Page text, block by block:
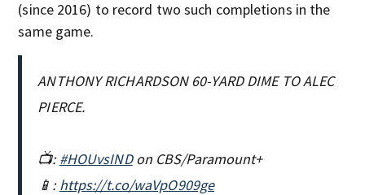
(since 2016) to record two such completions in the
same game.
ANTHONY RICHARDSON 60-YARD DIME TO ALEC
PIERCE.
📺:#HOUvsINDon CBS/Paramount+
📱:https://t.co/waVpO909ge